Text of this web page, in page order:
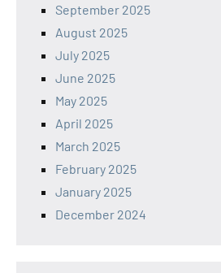
September 2025
August 2025
July 2025
June 2025
May 2025
April 2025
March 2025
February 2025
January 2025
December 2024